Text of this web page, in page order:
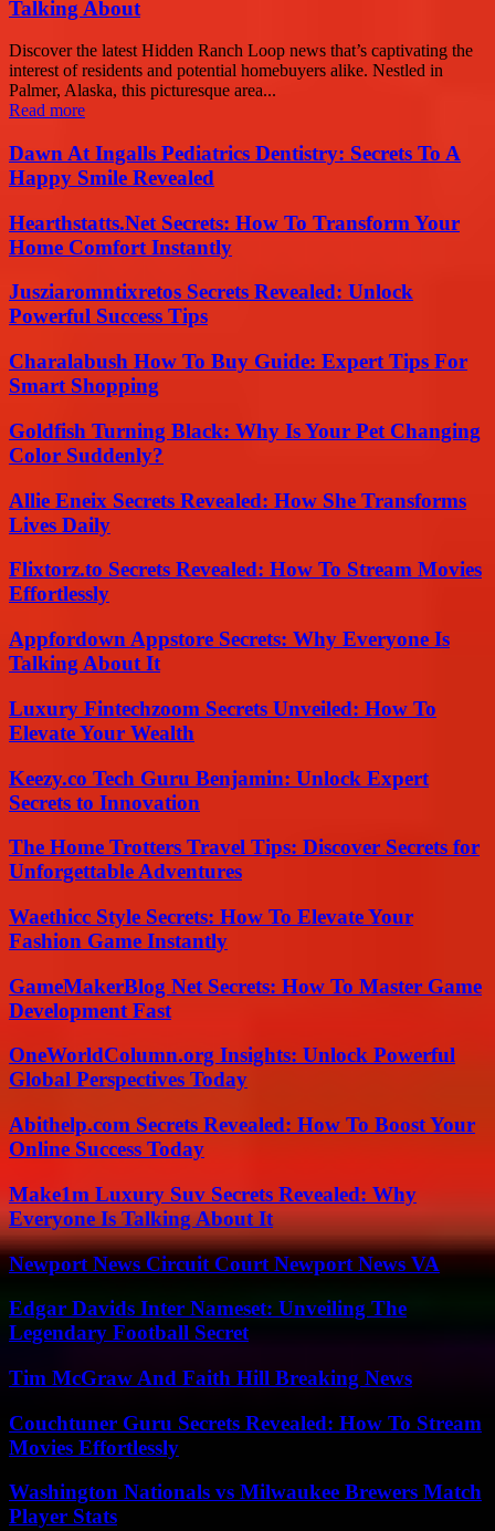
Talking About
Discover the latest Hidden Ranch Loop news that’s captivating the
interest of residents and potential homebuyers alike. Nestled in
Palmer, Alaska, this picturesque area...
Read more
Dawn At Ingalls Pediatrics Dentistry: Secrets To A
Happy Smile Revealed
Hearthstatts.Net Secrets: How To Transform Your
Home Comfort Instantly
Jusziaromntixretos Secrets Revealed: Unlock
Powerful Success Tips
Charalabush How To Buy Guide: Expert Tips For
Smart Shopping
Goldfish Turning Black: Why Is Your Pet Changing
Color Suddenly?
Allie Eneix Secrets Revealed: How She Transforms
Lives Daily
Flixtorz.to Secrets Revealed: How To Stream Movies
Effortlessly
Appfordown Appstore Secrets: Why Everyone Is
Talking About It
Luxury Fintechzoom Secrets Unveiled: How To
Elevate Your Wealth
Keezy.co Tech Guru Benjamin: Unlock Expert
Secrets to Innovation
The Home Trotters Travel Tips: Discover Secrets for
Unforgettable Adventures
Waethicc Style Secrets: How To Elevate Your
Fashion Game Instantly
GameMakerBlog Net Secrets: How To Master Game
Development Fast
OneWorldColumn.org Insights: Unlock Powerful
Global Perspectives Today
Abithelp.com Secrets Revealed: How To Boost Your
Online Success Today
Make1m Luxury Suv Secrets Revealed: Why
Everyone Is Talking About It
Newport News Circuit Court Newport News VA
Edgar Davids Inter Nameset: Unveiling The
Legendary Football Secret
Tim McGraw And Faith Hill Breaking News
Couchtuner Guru Secrets Revealed: How To Stream
Movies Effortlessly
Washington Nationals vs Milwaukee Brewers Match
Player Stats